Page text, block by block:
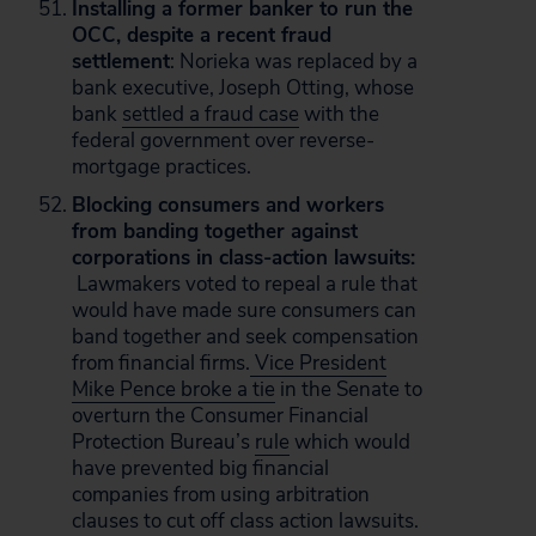
Installing a former banker to run the
OCC, despite a recent fraud
settlement: Norieka was replaced by a
bank executive, Joseph Otting, whose
bank settled a fraud case with the
federal government over reverse-
mortgage practices.
Blocking consumers and workers
from banding together against
corporations in class-action lawsuits:
Lawmakers voted to repeal a rule that
would have made sure consumers can
band together and seek compensation
from financial firms. Vice President
Mike Pence broke a tie in the Senate to
overturn the Consumer Financial
Protection Bureau’s rule which would
have prevented big financial
companies from using arbitration
clauses to cut off class action lawsuits.